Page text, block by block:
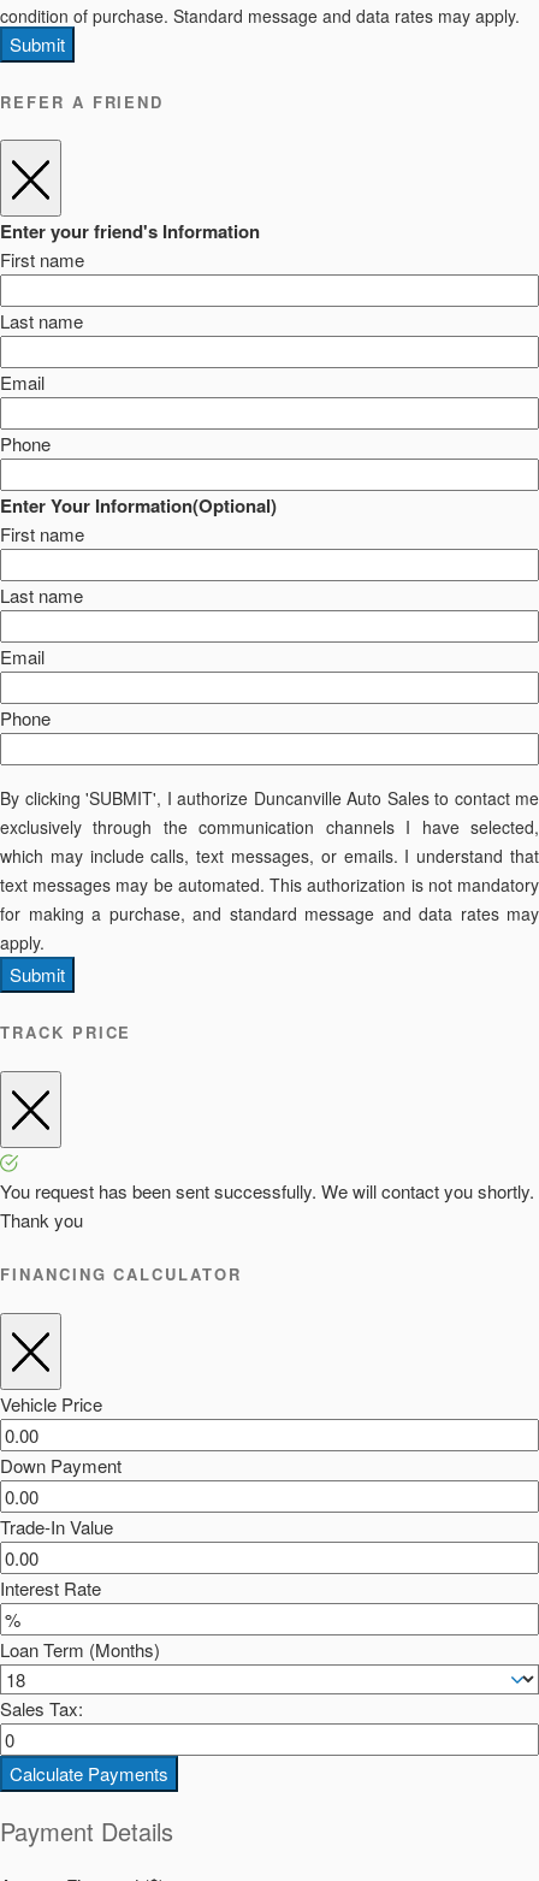
condition of purchase. Standard message and data rates may apply.
Submit
REFER A FRIEND
Enter your friend's Information
First name
Last name
Email
Phone
Enter Your Information(Optional)
First name
Last name
Email
Phone
By clicking 'SUBMIT', I authorize Duncanville Auto Sales to contact me
exclusively through the communication channels I have selected,
which may include calls, text messages, or emails. I understand that
text messages may be automated. This authorization is not mandatory
for making a purchase, and standard message and data rates may
apply.
Submit
TRACK PRICE
You request has been sent successfully. We will contact you shortly.
Thank you
FINANCING CALCULATOR
Vehicle Price
Down Payment
Trade-In Value
Interest Rate
Loan Term (Months)
Sales Tax:
Calculate Payments
Payment Details